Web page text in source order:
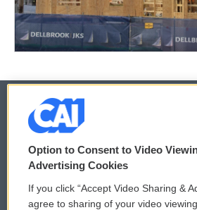
© 2026
Privacy and Terms
Comments Policy WCAI
Option to Consent to Video
Advertising Cookies
If you click “Accept Video Sharing &
agree to sharing of your video